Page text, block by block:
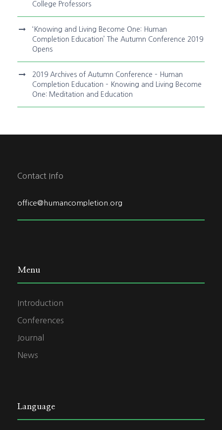
College Professors
‘Knowing and Living Become One: Human
Completion Education’ The Autumn Conference 2019
Opens
2019 Archives of Autumn Conference – Human
Completion Education – Knowing and Living Become
One: Meditation and Education
Contact Info
office@humancompletion.org
Menu
Introduction
Conferences
Journal
News
Language